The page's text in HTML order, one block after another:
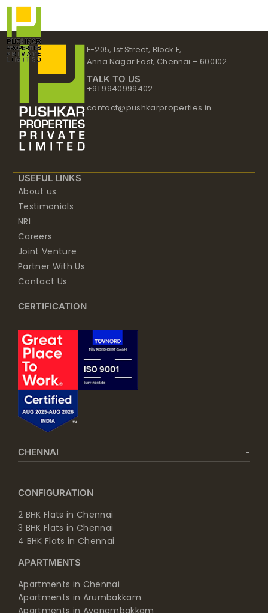
Skip
content
F-205, 1st Street, Block F,
Anna Nagar East, Chennai – 600102
TALK TO US
+91 9940999402
contact@pushkarproperties.in
USEFUL LINKS
About us
Testimonials
NRI
Careers
Joint Venture
Partner With Us
Contact Us
CERTIFICATION
CHENNAI
CONFIGURATION
2 BHK Flats in Chennai
3 BHK Flats in Chennai
4 BHK Flats in Chennai
APARTMENTS
Apartments in Chennai
Apartments in Arumbakkam
Apartments in Ayanambakkam